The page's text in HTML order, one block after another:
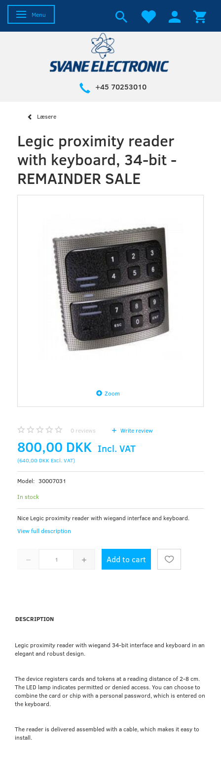
Toggle navigation
Menu
+45 70253010
Læsere
Legic proximity reader
with keyboard, 34-bit -
REMAINDER SALE
Zoom
0 reviews Write review
800,00 DKK Incl. VAT
(640,00 DKK Excl. VAT)
Model: 30007031
In stock
Nice Legic proximity reader with wiegand interface and keyboard.
View full description
Add to cart
DESCRIPTION
Legic proximity reader with wiegand 34-bit interface and keyboard in an
elegant and robust design.
The device registers cards and tokens at a reading distance of 2-8 cm.
The LED lamp indicates permitted or denied access. You can choose to
combine the card or chip with a personal password, which is entered on
the keyboard.
The reader is delivered assembled with a cable, which makes it easy to
install.